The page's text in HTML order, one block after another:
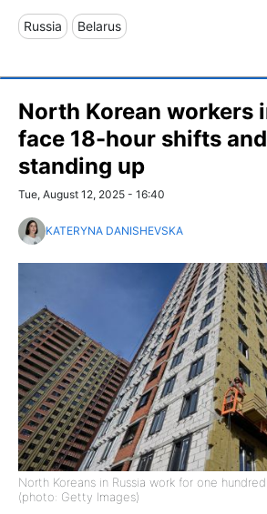
Russia Belarus
North Korean workers
face 18-hour shifts
standing up
Tue, August 12, 2025 - 16:40
KATERYNA DANISHEVSKA
North Koreans in Russia work for one
(photo: Getty Images)